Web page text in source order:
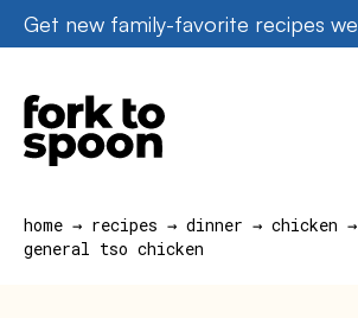
Skip
to
content
Get new family-favorite recipes
home → recipes → dinner → chicken →
general tso chicken